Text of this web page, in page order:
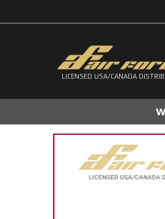
LICENSED USA/CANADA